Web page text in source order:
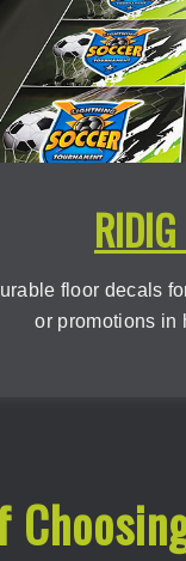
floor decals
or promotions in